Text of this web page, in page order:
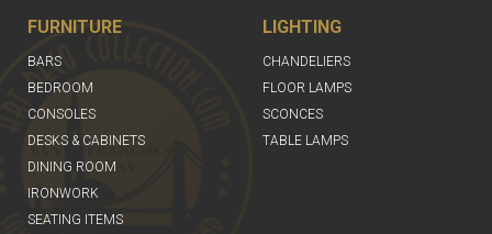
FURNITURE
BARS
BEDROOM
CONSOLES
DESKS & CABINETS
DINING ROOM
IRONWORK
SEATING ITEMS
LIGHTING
CHANDELIERS
FLOOR LAMPS
SCONCES
TABLE LAMPS